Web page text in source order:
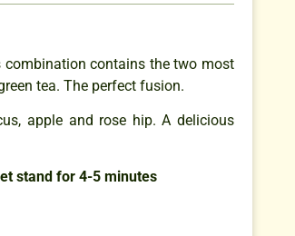
contains the two most
tea. The perfect fusion.
apple and rose hip. A delicious
stand for 4-5 minutes